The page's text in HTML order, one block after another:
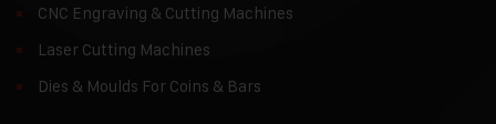
CNC Engraving & Cutting Machines
Laser Cutting Machines
Dies & Moulds For Coins & Bars